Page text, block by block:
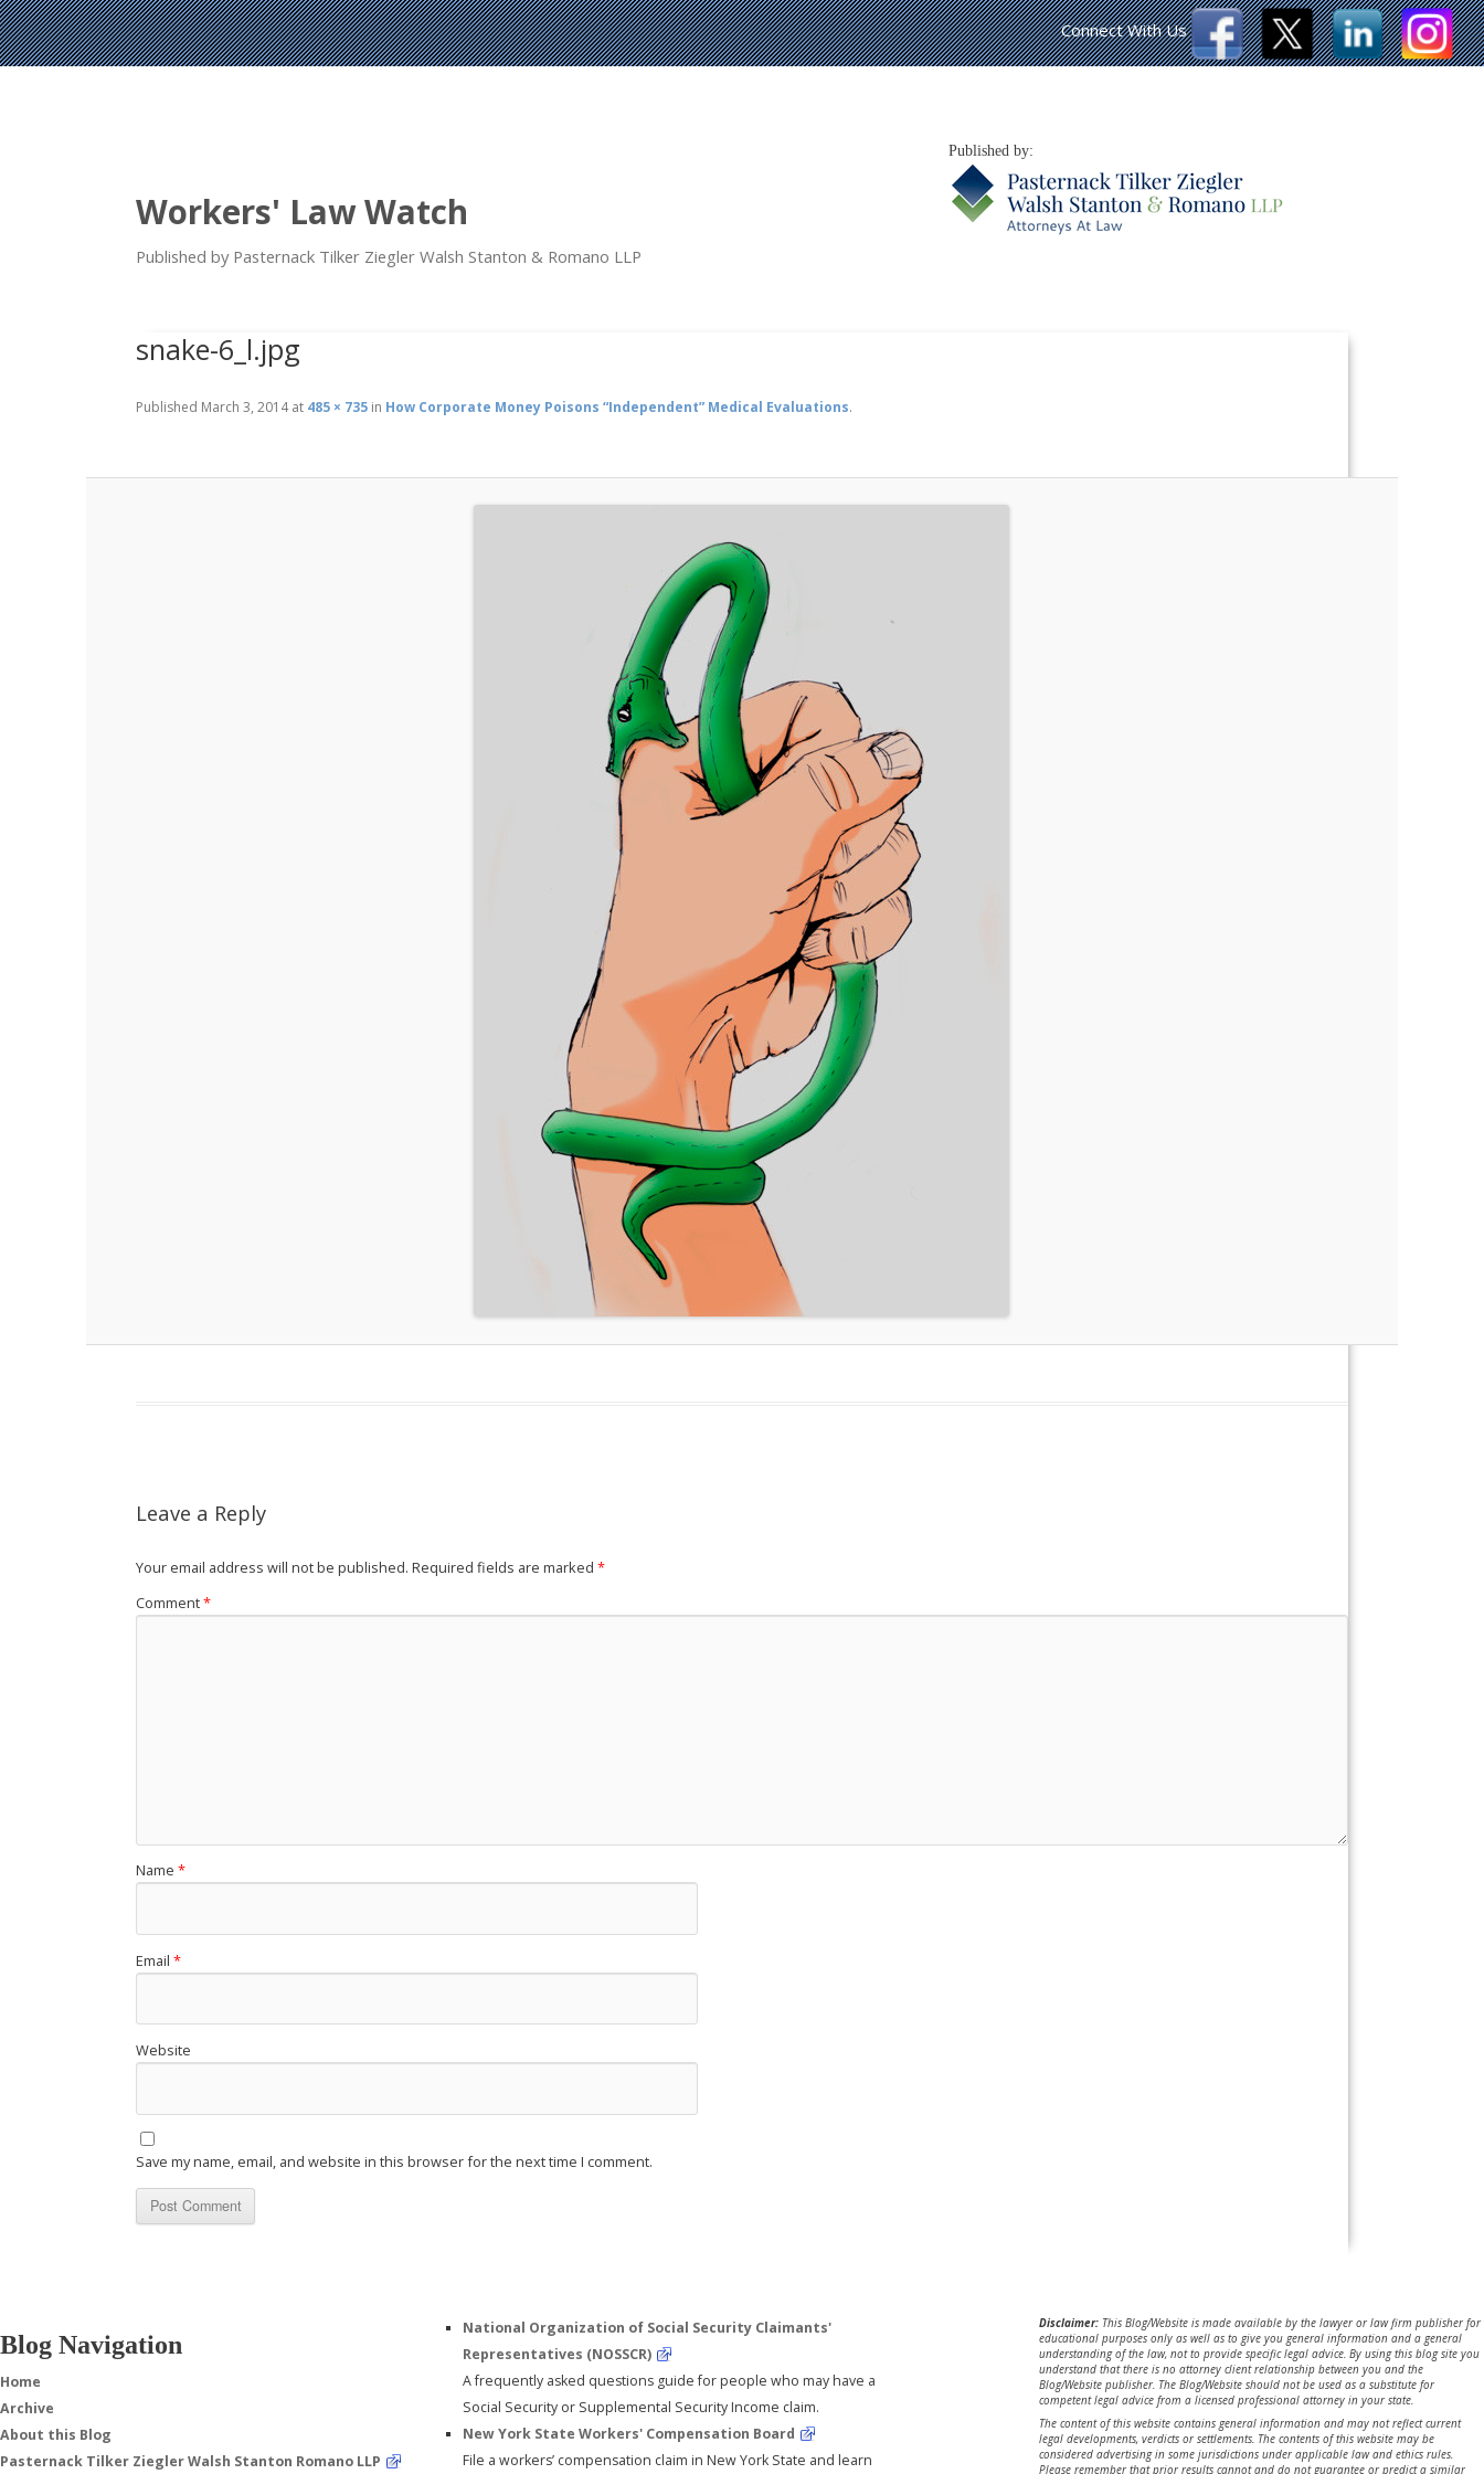
Workers' Law Watch
Published by Pasternack Tilker Ziegler Walsh Stanton & Romano LLP
Published by:
Connect With Us
snake-6_l.jpg
Published March 3, 2014at 485 × 735 in How Corporate Money Poisons “Independent” Medical Evaluations.
Leave a Reply
Your email address will not be published. Required fields are marked*
Comment*
Name*
Email*
Website
Save my name, email, and website in this browser for the next time I comment.
Blog Navigation
Home
Archive
About this Blog
Pasternack Tilker Ziegler Walsh Stanton Romano LLP
National Organization of Social Security Claimants'
Representatives (NOSSCR)
A frequently asked questions guide for people who may have a
Social Security or Supplemental Security Income claim.
New York State Workers' Compensation Board
File a workers’ compensation claim in New York State and learn
Disclaimer:This Blog/Website is made available by the lawyer or law firm publisher for
educational purposes only as well as to give you general information and a general
understanding of the law, not to provide specific legal advice. By using this blog site you
understand that there is no attorney client relationship between you and the
Blog/Website publisher. The Blog/Website should not be used as a substitute for
competent legal advice from a licensed professional attorney in your state.
The content of this website contains general information and may not reflect current
legal developments, verdicts or settlements. The contents of this website may be
considered advertising in some jurisdictions under applicable law and ethics rules.
Please remember that prior results cannot and do not guarantee or predict a similar